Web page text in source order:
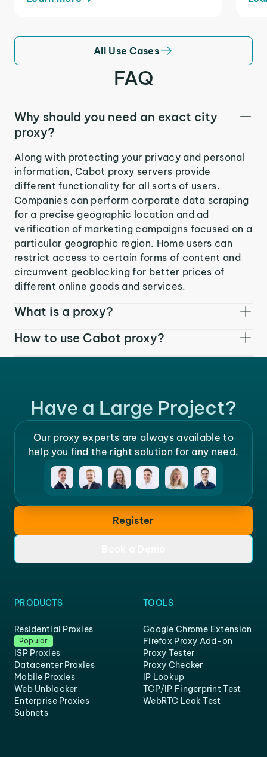
All Use Cases
FAQ
Why should you need an exact city
proxy?
Along with protecting your privacy and personal
information, Cabot proxy servers provide
different functionality for all sorts of users.
Companies can perform corporate data scraping
for a precise geographic location and ad
verification of marketing campaigns focused on a
particular geographic region. Home users can
restrict access to certain forms of content and
circumvent geoblocking for better prices of
different online goods and services.
What is a proxy?
How to use Cabot proxy?
Have a Large Project?
Our proxy experts are always available to
help you find the right solution for any need.
Register
PRODUCTS
Residential Proxies
Popular
ISP Proxies
Datacenter Proxies
Mobile Proxies
Web Unblocker
Enterprise Proxies
Subnets
TOOLS
Google Chrome Extension
Firefox Proxy Add-on
Proxy Tester
Proxy Checker
IP Lookup
TCP/IP Fingerprint Test
WebRTC Leak Test